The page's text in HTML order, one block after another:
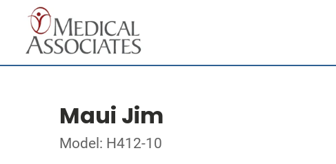
Maui Jim
Model: H412-10